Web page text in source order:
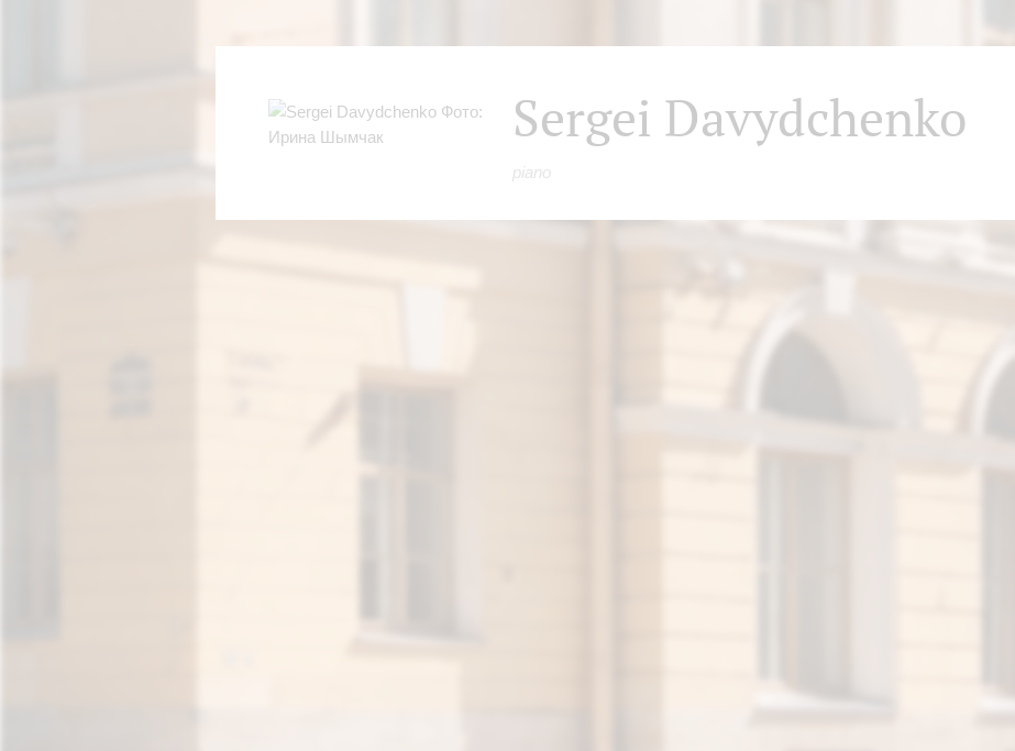
Sergei Davydchenko
piano